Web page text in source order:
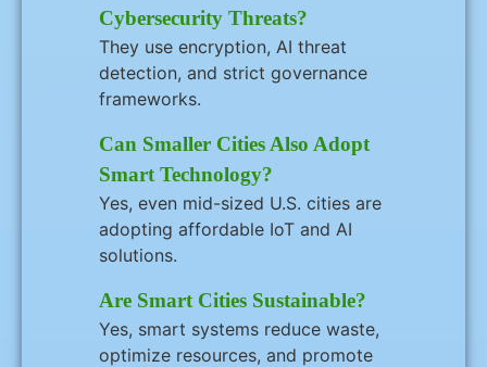
Cybersecurity Threats?
They use encryption, AI threat
detection, and strict governance
frameworks.
Can Smaller Cities Also Adopt
Smart Technology?
Yes, even mid-sized U.S. cities are
adopting affordable IoT and AI
solutions.
Are Smart Cities Sustainable?
Yes, smart systems reduce waste,
optimize resources, and promote